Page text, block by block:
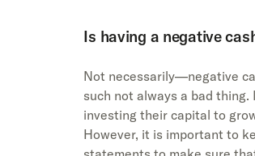
Is having a negative
Not necessarily—negative
such not always a bad
investing their capital to
However, it is important to